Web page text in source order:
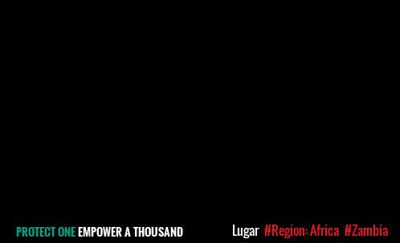
PROTECT ONEEMPOWER A THOUSAND Lugar #Region: Africa #Zambia